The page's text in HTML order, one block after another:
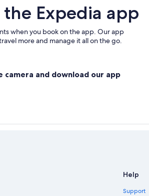
in Los Angeles
Hills
Angeles Intl.
Hotels
Expedia app
when you book on the app. Our app
more and manage it all on the go.
camera and download our app
Help
Support